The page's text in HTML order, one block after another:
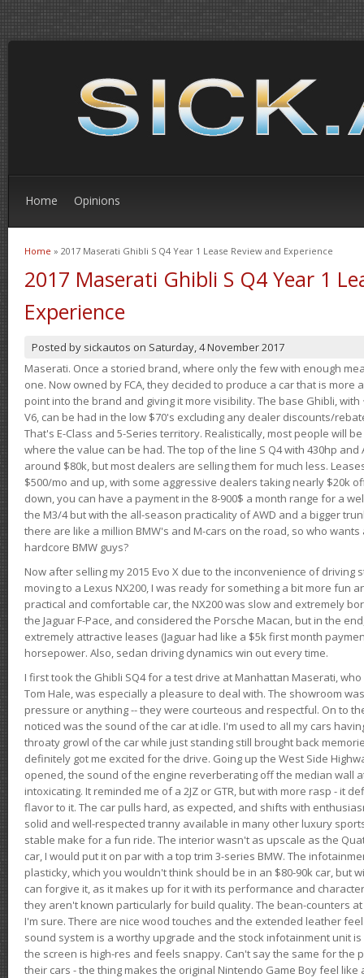
Home Opinions
You are here
Home » 2017 Maserati Ghibli S Q4 Year 1 Lease Review and Experience
2017 Maserati Ghibli S Q4 Year 1
Experience
Posted by sickautos on Saturday, 4 November 2017
Maserati. Once a storied brand, where only the few with enough
one. Now owned by FCA, they decided to produce a car that is
point into the brand and giving it more visibility. The base Ghibli, with
V6, can be had in the low $70's excluding any dealer discounts/
That's E-Class and 5-Series territory. Realistically, most people will
where the value can be had. The top of the line S Q4 with 430hp and
around $80k, but most dealers are selling them for much less.
$500/mo and up, with some aggressive dealers taking nearly $20k
down, you can have a payment in the 8-900$ a month range for a
the M3/4 but with the all-season practicality of AWD and a bigger
there are like a million BMW's and M-cars on the road, so who
hardcore BMW guys?
Now after selling my 2015 Evo X due to the inconvenience of driving
moving to a Lexus NX200, I was ready for something a bit more fun
practical and comfortable car, the NX200 was slow and extremely
the Jaguar F-Pace, and considered the Porsche Macan, but in the
extremely attractive leases (Jaguar had like a $5k first month
horsepower. Also, sedan driving dynamics win out every time.
I first took the Ghibli SQ4 for a test drive at Manhattan Maserati,
Tom Hale, was especially a pleasure to deal with. The showroom
pressure or anything -- they were courteous and respectful. On to
noticed was the sound of the car at idle. I'm used to all my cars
throaty growl of the car while just standing still brought back
definitely got me excited for the drive. Going up the West Side
opened, the sound of the engine reverberating off the median wall
intoxicating. It reminded me of a 2JZ or GTR, but with more rasp - it
flavor to it. The car pulls hard, as expected, and shifts with
solid and well-respected tranny available in many other luxury
stable make for a fun ride. The interior wasn't as upscale as the
car, I would put it on par with a top trim 3-series BMW. The
plasticky, which you wouldn't think should be in an $80-90k car, but
can forgive it, as it makes up for it with its performance and
they aren't known particularly for build quality. The bean-counters
I'm sure. There are nice wood touches and the extended leather
sound system is a worthy upgrade and the stock infotainment unit
the screen is high-res and feels snappy. Can't say the same for the
their cars - the thing makes the original Nintendo Game Boy feel like